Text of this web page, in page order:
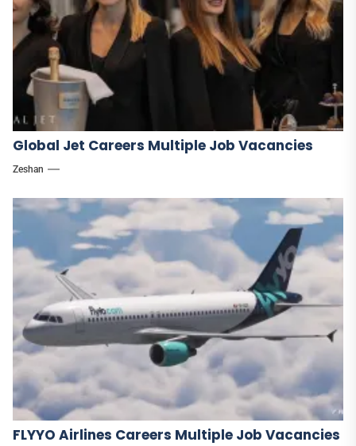
Global Jet Careers Multiple Job Vacancies
Zeshan
FLYYO Airlines Careers Multiple Job Vacancies